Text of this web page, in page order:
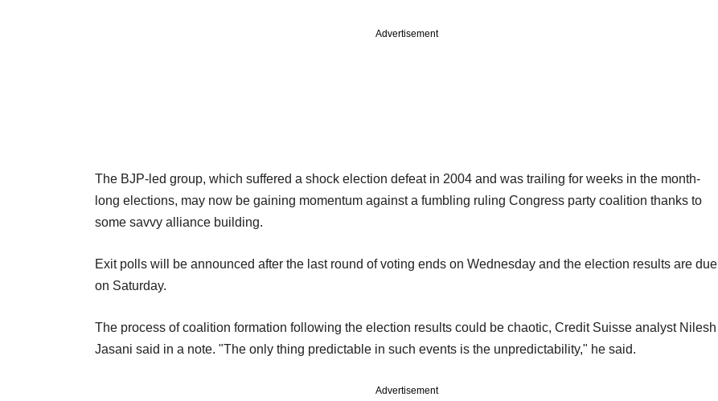
Advertisement
The BJP-led group, which suffered a shock election defeat in 2004 and was trailing for weeks in the month-
long elections, may now be gaining momentum against a fumbling ruling Congress party coalition thanks to
some savvy alliance building.
Exit polls will be announced after the last round of voting ends on Wednesday and the election results are due
on Saturday.
The process of coalition formation following the election results could be chaotic, Credit Suisse analyst Nilesh
Jasani said in a note. "The only thing predictable in such events is the unpredictability," he said.
Advertisement